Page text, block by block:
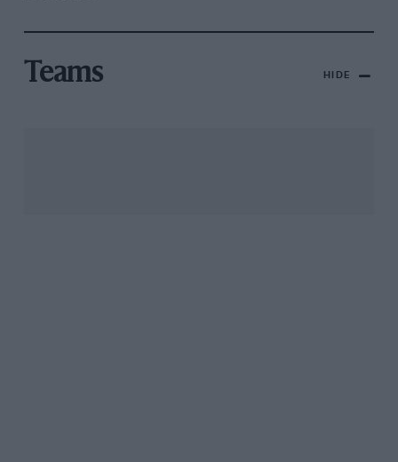
Teams HIDE